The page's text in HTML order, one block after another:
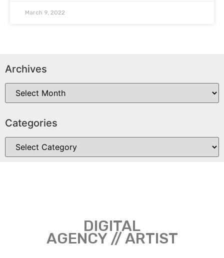
March 9, 2022
Archives
Categories
DIGITAL
AGENCY // ARTIST